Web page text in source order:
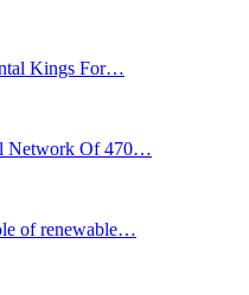
Kings For…
Network Of 470…
of renewable…